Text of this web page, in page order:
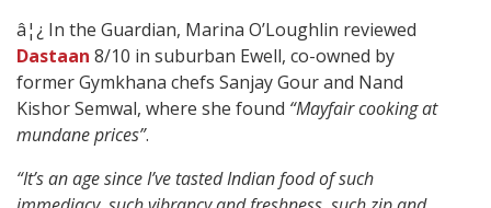
â¦¿ In the Guardian, Marina O’Loughlin reviewed
Dastaan 8/10 in suburban Ewell, co-owned by
former Gymkhana chefs Sanjay Gour and Nand
Kishor Semwal, where she found “Mayfair cooking at
mundane prices”.
“It’s an age since I’ve tasted Indian food of such